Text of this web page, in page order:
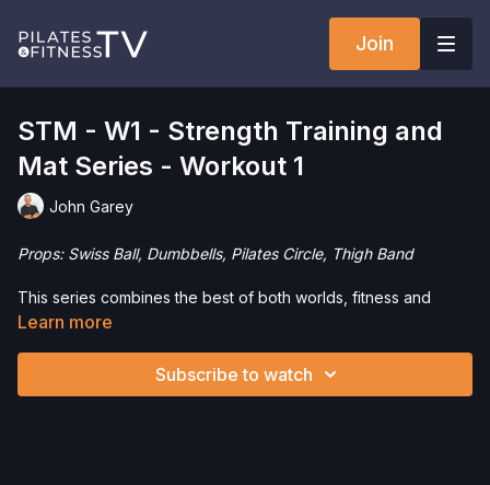
Join
STM - W1 - Strength Training and
Mat Series - Workout 1
John Garey
Props: Swiss Ball, Dumbbells, Pilates Circle, Thigh Band
This series combines the best of both worlds, fitness and
Pilates. We’ll use the Swiss Ball, Dumbbells, Pilates Circle and
Learn more
Subscribe to watch